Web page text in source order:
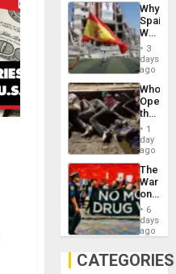
to
Why
Spain’s
World
Cup
Victory
in
Gaza
3
days
ago
Who
the
Border
at
Ceuta?
1
day
ago
The
War
on
Drugs
Failed
—
US
6
days
ago
CATEGORIES